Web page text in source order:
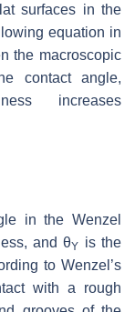
surfaces in the
equation in
the macroscopic
contact angle,
increases
in the Wenzel
andθY is the
to Wenzel’s
with a rough